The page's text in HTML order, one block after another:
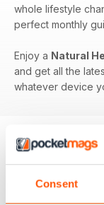
Consent
whole lifestyle
perfect monthly
Enjoy a Natural
and get all the
whatever device
BACK ISSUES